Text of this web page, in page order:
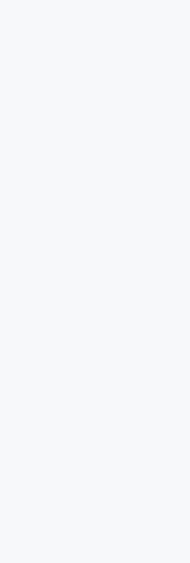
SPONSOR DEAL